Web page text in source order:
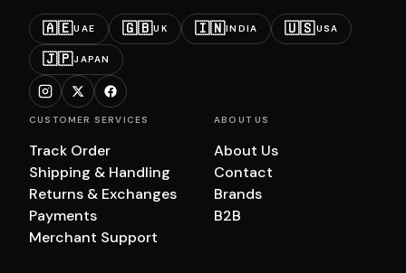
🇦🇪UAE 🇬🇧UK 🇮🇳INDIA 🇺🇸USA
🇯🇵JAPAN
CUSTOMER SERVICES
Track Order
Shipping & Handling
Returns & Exchanges
Payments
Merchant Support
ABOUT US
About Us
Contact
Brands
B2B